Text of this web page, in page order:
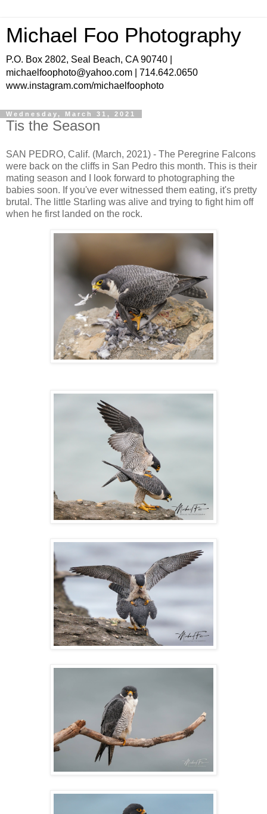
Michael Foo Photography
P.O. Box 2802, Seal Beach, CA 90740 |
michaelfoophoto@yahoo.com | 714.642.0650
www.instagram.com/michaelfoophoto
Wednesday, March 31, 2021
Tis the Season
SAN PEDRO, Calif. (March, 2021) - The Peregrine Falcons
were back on the cliffs in San Pedro this month. This is their
mating season and I look forward to photographing the
babies soon. If you've ever witnessed them eating, it's pretty
brutal. The little Starling was alive and trying to fight him off
when he first landed on the rock.